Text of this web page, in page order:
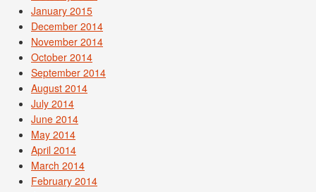
January 2015
December 2014
November 2014
October 2014
September 2014
August 2014
July 2014
June 2014
May 2014
April 2014
March 2014
February 2014